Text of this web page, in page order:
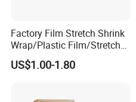
Factory Film Stretch Shrink
Wrap/Plastic Film/Stretch
Film for Pallet Wrapping
US$1.00-1.80